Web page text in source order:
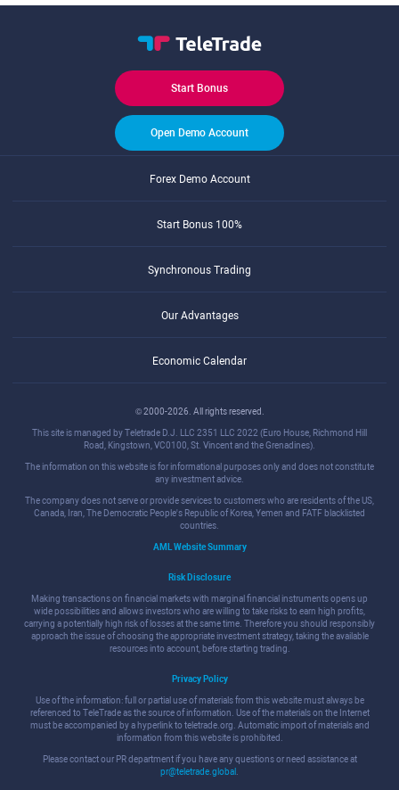
Start Bonus
Open Demo Account
Forex Demo Account
Start Bonus 100%
Synchronous Trading
Our Advantages
Economic Calendar
© 2000-2026. All rights reserved.
This site is managed by Teletrade D.J. LLC 2351 LLC 2022 (Euro House, Richmond Hill
Road, Kingstown, VC0100, St. Vincent and the Grenadines).
The information on this website is for informational purposes only and does not constitute
any investment advice.
The company does not serve or provide services to customers who are residents of the US,
Canada, Iran, The Democratic People's Republic of Korea, Yemen and FATF blacklisted
countries.
AML Website Summary
Risk Disclosure
Making transactions on financial markets with marginal financial instruments opens up
wide possibilities and allows investors who are willing to take risks to earn high profits,
carrying a potentially high risk of losses at the same time. Therefore you should responsibly
approach the issue of choosing the appropriate investment strategy, taking the available
resources into account, before starting trading.
Privacy Policy
Use of the information: full or partial use of materials from this website must always be
referenced to TeleTrade as the source of information. Use of the materials on the Internet
must be accompanied by a hyperlink to teletrade.org. Automatic import of materials and
information from this website is prohibited.
Please contact our PR department if you have any questions or need assistance at
pr@teletrade.global